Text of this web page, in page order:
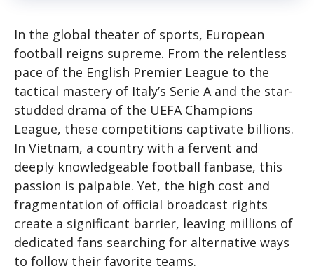
In the global theater of sports, European
football reigns supreme. From the relentless
pace of the English Premier League to the
tactical mastery of Italy’s Serie A and the star-
studded drama of the UEFA Champions
League, these competitions captivate billions.
In Vietnam, a country with a fervent and
deeply knowledgeable football fanbase, this
passion is palpable. Yet, the high cost and
fragmentation of official broadcast rights
create a significant barrier, leaving millions of
dedicated fans searching for alternative ways
to follow their favorite teams.